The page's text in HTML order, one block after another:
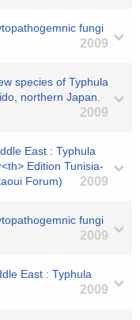
fungi
2009
species of Typhula
northern Japan.
2009
East : Typhula
Edition Tunisia-
Forum)
2009
fungi
2009
East : Typhula
2009